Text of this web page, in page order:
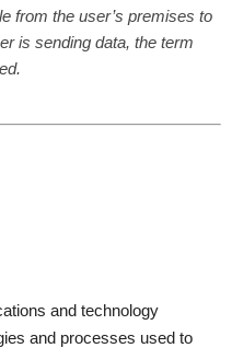
from the user’s premises to
is sending data, the term
and technology
and processes used to